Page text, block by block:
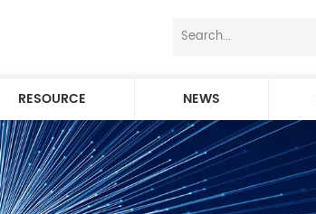
RESOURCE NEWS